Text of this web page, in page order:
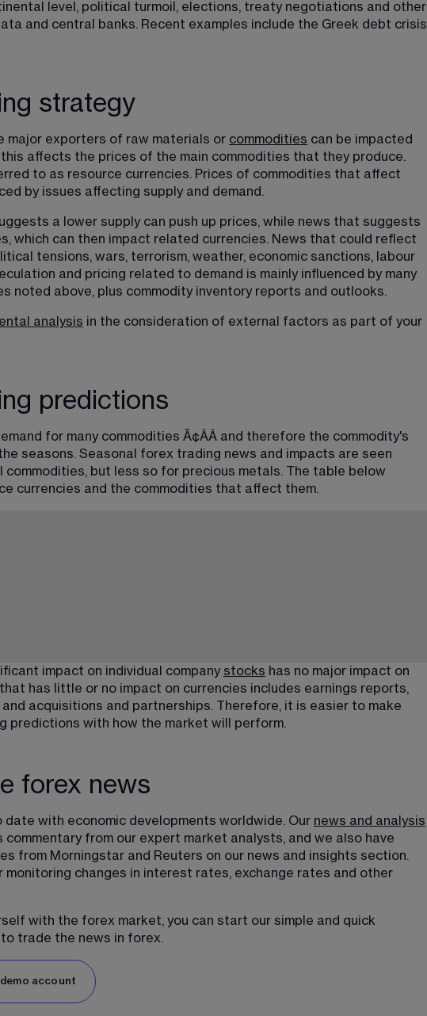
level, political turmoil, elections, treaty negotiations and other
and central banks. Recent examples include the Greek debt crisis
strategy
major exporters of raw materials or commodities can be impacted
affects the prices of the main commodities that they produce.
to as resource currencies. Prices of commodities that affect
by issues affecting supply and demand.
a lower supply can push up prices, while news that suggests
which can then impact related currencies. News that could reflect
tensions, wars, terrorism, weather, economic sanctions, labour
and pricing related to demand is mainly influenced by many
noted above, plus commodity inventory reports and outlooks.
analysis in the consideration of external factors as part of your
predictions
for many commodities Ã¢ÂÂ and therefore the commodity's
the seasons. Seasonal forex trading news and impacts are seen
commodities, but less so for precious metals. The table below
currencies and the commodities that affect them.
impact on individual company stocks has no major impact on
has little or no impact on currencies includes earnings reports,
acquisitions and partnerships. Therefore, it is easier to make
predictions with how the market will perform.
forex news
with economic developments worldwide. Our news and analysis
from our expert market analysts, and we also have
from Morningstar and Reuters on our news and insights section.
monitoring changes in interest rates, exchange rates and other
with the forex market, you can start our simple and quick
trade the news in forex.
demo account